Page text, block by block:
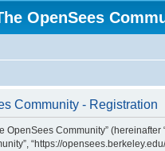
OpenSees
Community - Registration
OpenSees Community” (hereinafter
“https://